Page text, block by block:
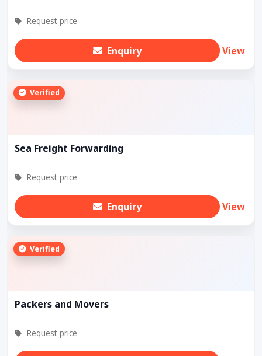
Request price
Enquiry View
Verified
Sea Freight Forwarding
Request price
Enquiry View
Verified
Packers and Movers
Request price